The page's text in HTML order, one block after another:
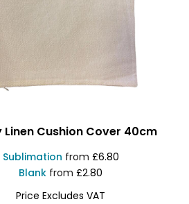
Linen Cushion Cover 40cm
Sublimation from £6.80
Blank from£2.80
Price Excludes VAT